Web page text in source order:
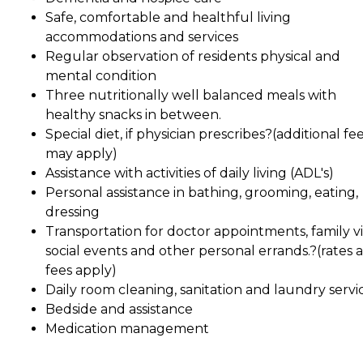
Safe, comfortable and healthful living
accommodations and services
Regular observation of residents physical and
mental condition
Three nutritionally well balanced meals with
healthy snacks in between.
Special diet, if physician prescribes?(additional
may apply)
Assistance with activities of daily living (ADL's)
Personal assistance in bathing, grooming, eating,
dressing
Transportation for doctor appointments, family
social events and other personal errands.?(rates
fees apply)
Daily room cleaning, sanitation and laundry
Bedside and assistance
Medication management